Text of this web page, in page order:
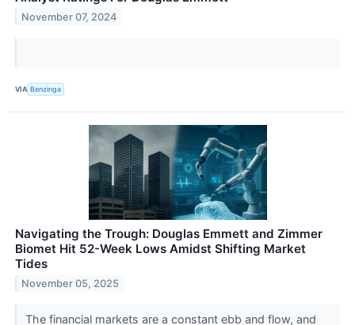
November 07, 2024
VIA Benzinga
Navigating the Trough: Douglas Emmett and Zimmer
Biomet Hit 52-Week Lows Amidst Shifting Market
Tides
November 05, 2025
The financial markets are a constant ebb and flow, and